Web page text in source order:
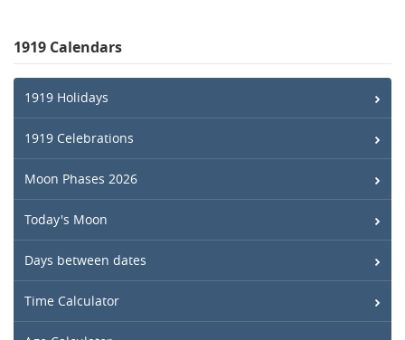
1919 Calendars
1919 Holidays
1919 Celebrations
Moon Phases 2026
Today's Moon
Days between dates
Time Calculator